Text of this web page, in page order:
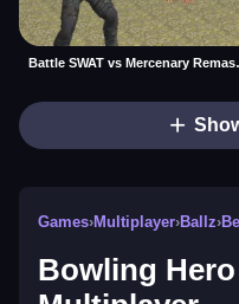
Battle
Games›Multiplayer›Ballz›
Bowling Hero